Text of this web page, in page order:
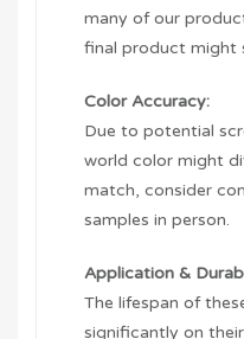
many of our
final product might
Color Accuracy:
Due to potential
world color might
match, consider
samples in person.
Application &
The lifespan of
significantly on